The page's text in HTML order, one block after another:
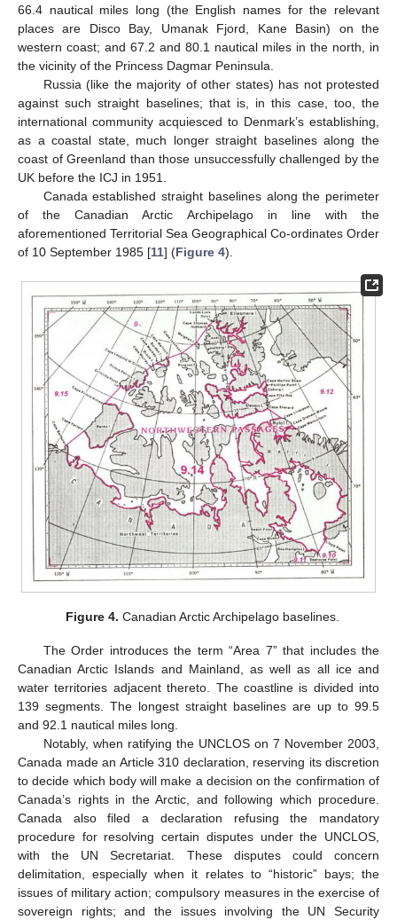
66.4 nautical miles long (the English names for the relevant
places are Disco Bay, Umanak Fjord, Kane Basin) on the
western coast; and 67.2 and 80.1 nautical miles in the north, in
the vicinity of the Princess Dagmar Peninsula.
Russia (like the majority of other states) has not protested
against such straight baselines; that is, in this case, too, the
international community acquiesced to Denmark’s establishing,
as a coastal state, much longer straight baselines along the
coast of Greenland than those unsuccessfully challenged by the
UK before the ICJ in 1951.
Canada established straight baselines along the perimeter
of the Canadian Arctic Archipelago in line with the
aforementioned Territorial Sea Geographical Co-ordinates Order
of 10 September 1985 [11] (Figure 4).
Figure 4. Canadian Arctic Archipelago baselines.
The Order introduces the term “Area 7” that includes the
Canadian Arctic Islands and Mainland, as well as all ice and
water territories adjacent thereto. The coastline is divided into
139 segments. The longest straight baselines are up to 99.5
and 92.1 nautical miles long.
Notably, when ratifying the UNCLOS on 7 November 2003,
Canada made an Article 310 declaration, reserving its discretion
to decide which body will make a decision on the confirmation of
Canada’s rights in the Arctic, and following which procedure.
Canada also filed a declaration refusing the mandatory
procedure for resolving certain disputes under the UNCLOS,
with the UN Secretariat. These disputes could concern
delimitation, especially when it relates to “historic” bays; the
issues of military action; compulsory measures in the exercise of
sovereign rights; and the issues involving the UN Security